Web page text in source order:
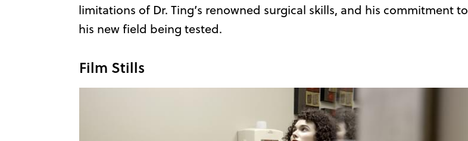
limitations of Dr. Ting’s renowned surgical skills, and his commitment to
his new field being tested.
Film Stills